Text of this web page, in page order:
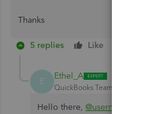
Thanks
5 replies Like
E Ethel_A
QuickBooks Team
Hello there,